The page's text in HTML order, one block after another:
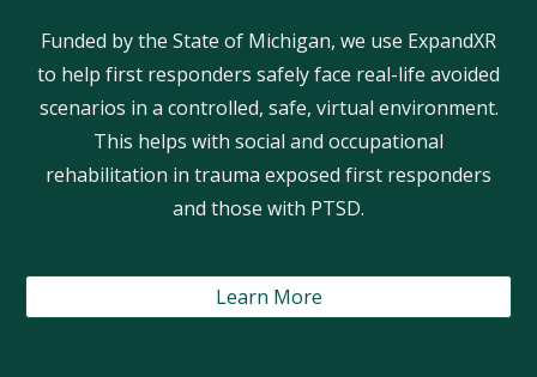
Funded by the State of Michigan, we use ExpandXR
to help first responders safely face real-life avoided
scenarios in a controlled, safe, virtual environment.
This helps with social and occupational
rehabilitation in trauma exposed first responders
and those with PTSD.
Learn More